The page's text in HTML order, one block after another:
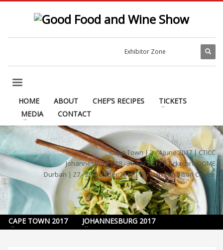
Exhibitor Zone
HOME ABOUT CHEF’S RECIPES
TICKETS
MEDIA
CONTACT
Cape Town | 2 - 4 June 2017 | CTICC
Johannesburg | 28 - 30 July 2017 | Ticketpro DOME
Durban | 27 - 29 October 2017 | Durban Exhibition Centre
CAPE TOWN 2017 JOHANNESBURG 2017